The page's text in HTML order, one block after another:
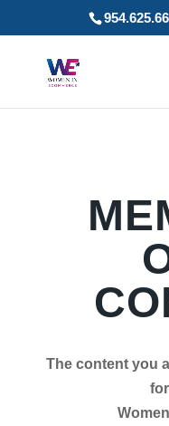
The content you